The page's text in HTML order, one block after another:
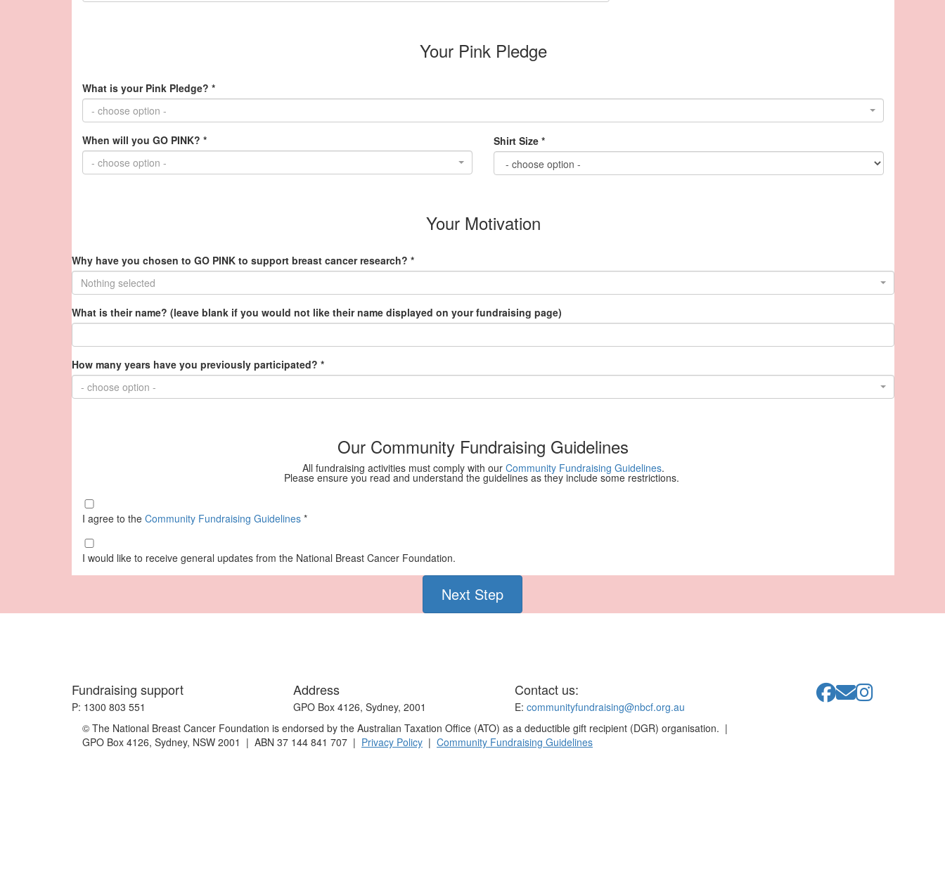
Your Pink Pledge
What is your Pink Pledge? *
- choose option -
When will you GO PINK? *
- choose option -
Shirt Size *
Your Motivation
Why have you chosen to GO PINK to support breast cancer research? *
Nothing selected
What is their name? (leave blank if you would not like their name displayed on your fundraising page)
How many years have you previously participated? *
- choose option -
Our Community Fundraising Guidelines
All fundraising activities must comply with our Community Fundraising Guidelines.
Please ensure you read and understand the guidelines as they include some restrictions.
I agree to the Community Fundraising Guidelines *
I would like to receive general updates from the National Breast Cancer Foundation.
Next Step
Fundraising support
P: 1300 803 551
Address
GPO Box 4126, Sydney, 2001
Contact us:
E: communityfundraising@nbcf.org.au
© The National Breast Cancer Foundation is endorsed by the Australian Taxation Office (ATO) as a deductible gift recipient (DGR) organisation. |
GPO Box 4126, Sydney, NSW 2001 | ABN 37 144 841 707 | Privacy Policy | Community Fundraising Guidelines